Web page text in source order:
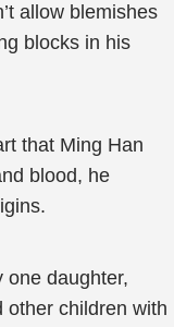
allow blemishes
blocks in his
that Ming Han
blood, he
one daughter,
other children with